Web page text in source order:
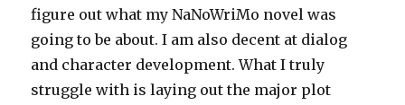
figure out what my NaNoWriMo novel was
going to be about. I am also decent at dialog
and character development. What I truly
struggle with is laying out the major plot